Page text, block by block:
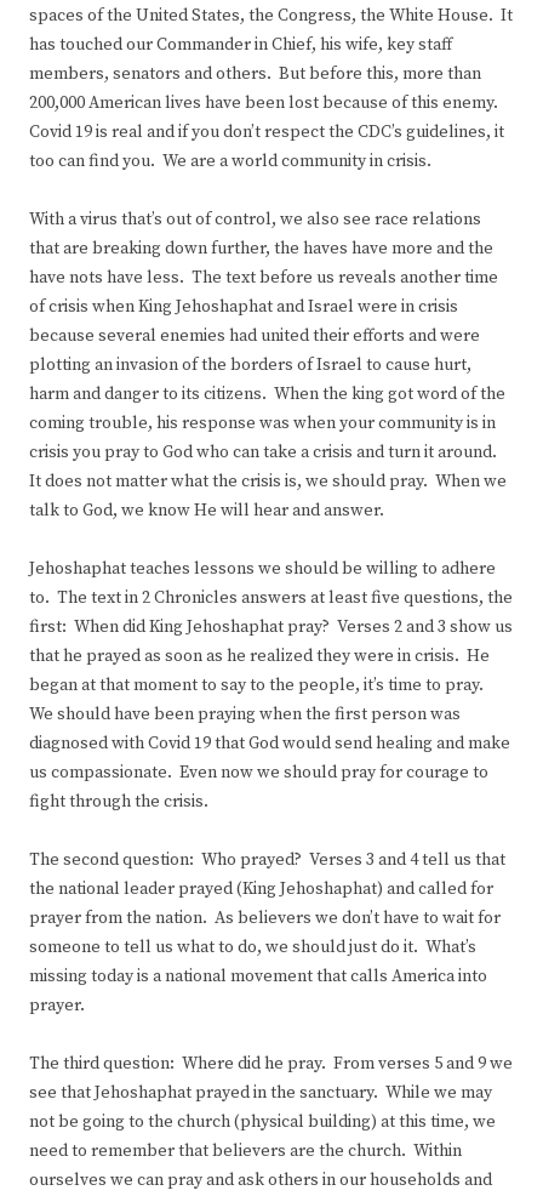
spaces of the United States, the Congress, the White House. It
has touched our Commander in Chief, his wife, key staff
members, senators and others. But before this, more than
200,000 American lives have been lost because of this enemy.
Covid 19 is real and if you don’t respect the CDC’s guidelines, it
too can find you. We are a world community in crisis.
With a virus that’s out of control, we also see race relations
that are breaking down further, the haves have more and the
have nots have less. The text before us reveals another time
of crisis when King Jehoshaphat and Israel were in crisis
because several enemies had united their efforts and were
plotting an invasion of the borders of Israel to cause hurt,
harm and danger to its citizens. When the king got word of the
coming trouble, his response was when your community is in
crisis you pray to God who can take a crisis and turn it around.
It does not matter what the crisis is, we should pray. When we
talk to God, we know He will hear and answer.
Jehoshaphat teaches lessons we should be willing to adhere
to. The text in 2 Chronicles answers at least five questions, the
first: When did King Jehoshaphat pray? Verses 2 and 3 show us
that he prayed as soon as he realized they were in crisis. He
began at that moment to say to the people, it’s time to pray.
We should have been praying when the first person was
diagnosed with Covid 19 that God would send healing and make
us compassionate. Even now we should pray for courage to
fight through the crisis.
The second question: Who prayed? Verses 3 and 4 tell us that
the national leader prayed (King Jehoshaphat) and called for
prayer from the nation. As believers we don’t have to wait for
someone to tell us what to do, we should just do it. What’s
missing today is a national movement that calls America into
prayer.
The third question: Where did he pray. From verses 5 and 9 we
see that Jehoshaphat prayed in the sanctuary. While we may
not be going to the church (physical building) at this time, we
need to remember that believers are the church. Within
ourselves we can pray and ask others in our households and